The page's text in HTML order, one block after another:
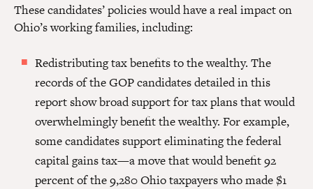
These candidates’ policies would have a real impact on
Ohio’s working families, including:
Redistributing tax benefits to the wealthy. The
records of the GOP candidatesdetailed in this
report show broad support for tax plans that would
overwhelmingly benefit the wealthy. For example,
some candidates support eliminating the federal
capital gains tax—a move that would benefit 92
percent of the 9,280 Ohio taxpayers who made $1